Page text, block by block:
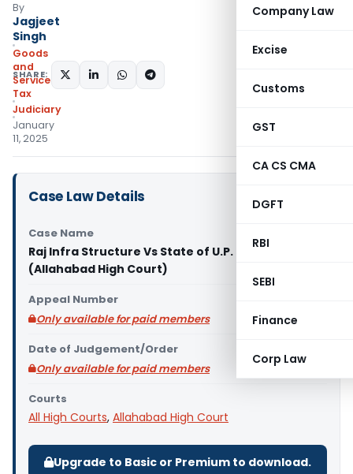
Company Law
Excise
Customs
GST
CA CS CMA
DGFT
RBI
SEBI
Finance
Corp Law
By
Jagjeet
Singh
Goods
and
Services
Tax
Judiciary
January
11, 2025
SHARE:
Case Law Details
Case Name
Raj Infra Structure Vs State of U.P. and another
(Allahabad High Court)
Appeal Number
Only available for paid members
Date of Judgement/Order
Only available for paid members
Courts
All High Courts, Allahabad High Court
Upgrade to Basic or Premium to download.